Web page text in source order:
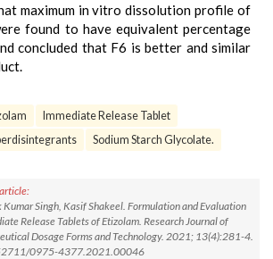
maximum in vitro dissolution profile of
found to have equivalent percentage
concluded that F6 is better and similar
Immediate Release Tablet
Sodium Starch Glycolate.
Kumar Singh, Kasif Shakeel. Formulation and Evaluation
Release Tablets of Etizolam. Research Journal of
Dosage Forms and Technology. 2021; 13(4):281-4.
0975-4377.2021.00046